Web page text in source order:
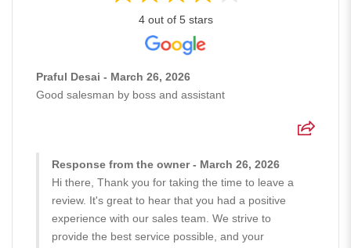
4 out of 5 stars
Praful Desai - March 26, 2026
Good salesman by boss and assistant
Response from the owner - March 26, 2026
Hi there, Thank you for taking the time to leave a
review. It's great to hear that you had a positive
experience with our sales team. We strive to
provide the best service possible, and your